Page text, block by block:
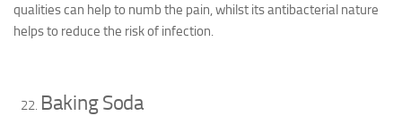
qualities can help to numb the pain, whilst its antibacterial nature
helps to reduce the risk of infection.
Baking Soda